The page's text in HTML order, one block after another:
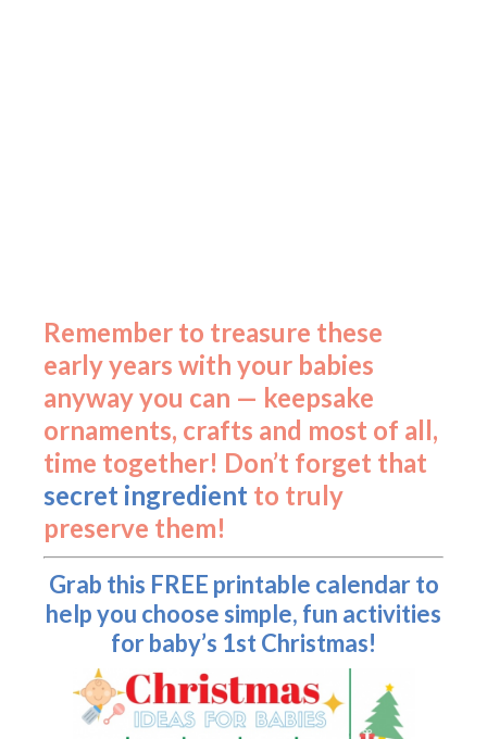
Remember to treasure these
early years with your babies
anyway you can — keepsake
ornaments, crafts and most of all,
time together! Don’t forget that
secret ingredient to truly
preserve them!
Grab this FREE printable calendar to
help you choose simple, fun activities
for baby’s 1st Christmas!